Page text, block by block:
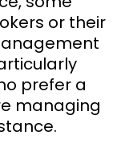
or their
prefer a
managing